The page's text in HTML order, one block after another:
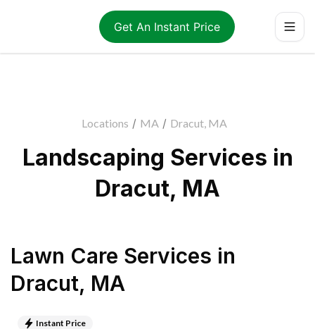
Get An Instant Price
Locations / MA / Dracut, MA
Landscaping Services in
Dracut, MA
Lawn Care Services in
Dracut, MA
Instant Price